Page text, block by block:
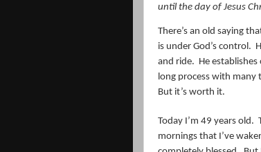
until the day of Jesus
There’s an old saying
is under God’s control.
and ride. He
long process with
But it’s worth it.
Today I’m 49 years old.
mornings that I’ve